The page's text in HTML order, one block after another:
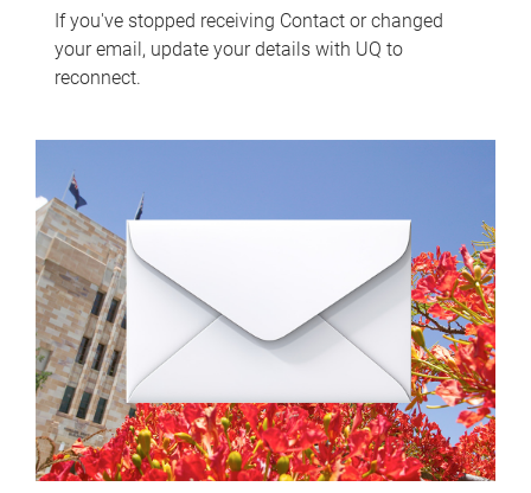
If you've stopped receiving Contact or changed
your email, update your details with UQ to
reconnect.